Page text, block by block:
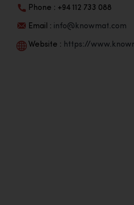
Phone : +94 112 733 088
Email : info@knowmat.com
Website : https://